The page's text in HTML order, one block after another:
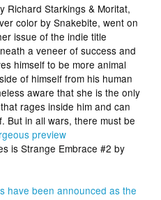
Richard Starkings & Moritat,
color by Snakebite, went on
issue of the indie title
a veneer of success and
himself to be more animal
of himself from his human
aware that she is the only
rages inside him and can
But in all wars, there must be
preview
isStrange Embrace #2 by
have been announced as the